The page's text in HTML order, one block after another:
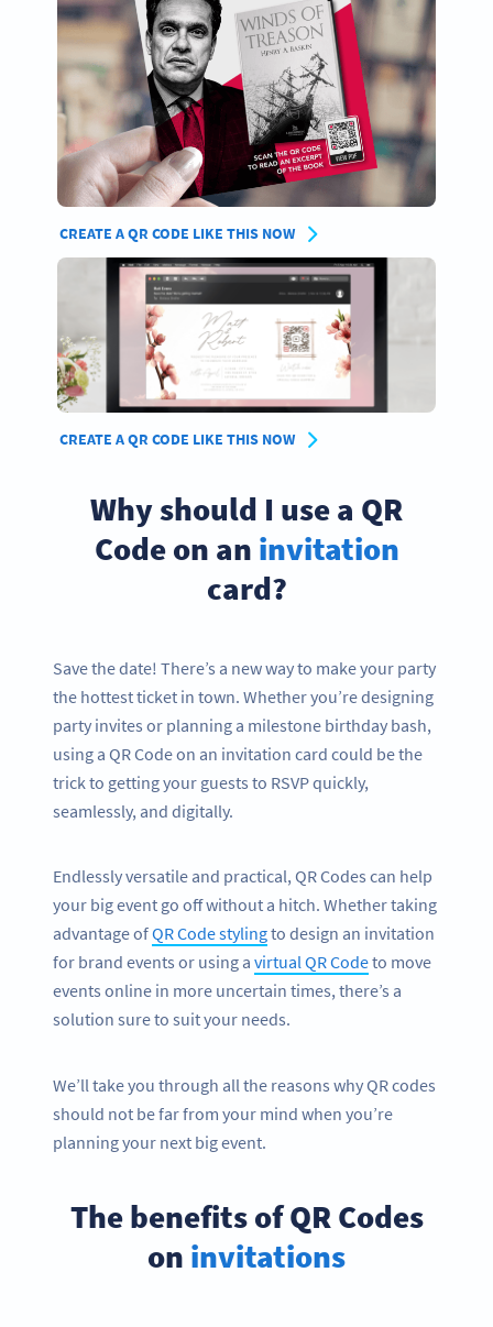
CREATE A QR CODE LIKE THIS NOW
CREATE A QR CODE LIKE THIS NOW
Why should I use a QR
Code on an invitation
card?
Save the date! There’s a new way to make your party
the hottest ticket in town. Whether you’re designing
party invites or planning a milestone birthday bash,
using a QR Code on an invitation card could be the
trick to getting your guests to RSVP quickly,
seamlessly, and digitally.
Endlessly versatile and practical, QR Codes can help
your big event go off without a hitch. Whether taking
advantage ofQR Code stylingto design an invitation
for brand events or using a virtual QR Codeto move
events online in more uncertain times, there’s a
solution sure to suit your needs.
We’ll take you through all the reasons why QR codes
should not be far from your mind when you’re
planning your next big event.
The benefits of QR Codes
on invitations